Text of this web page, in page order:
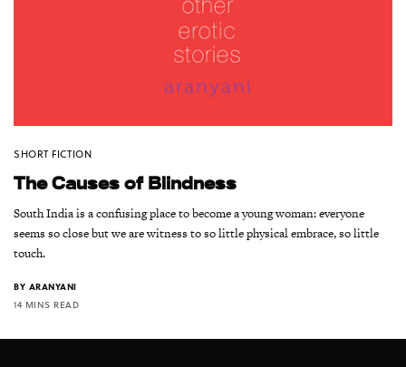
SHORT FICTION
The Causes of Blindness
South India is a confusing place to become a young woman: everyone
seems so close but we are witness to so little physical embrace, so little
touch.
BY ARANYANI
14 MINS READ